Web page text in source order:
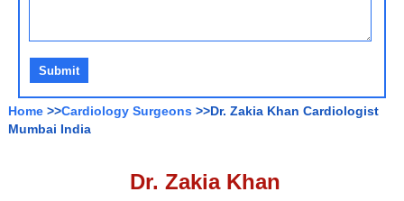
Home >>Cardiology Surgeons >>Dr. Zakia Khan Cardiologist
Mumbai India
Dr. Zakia Khan